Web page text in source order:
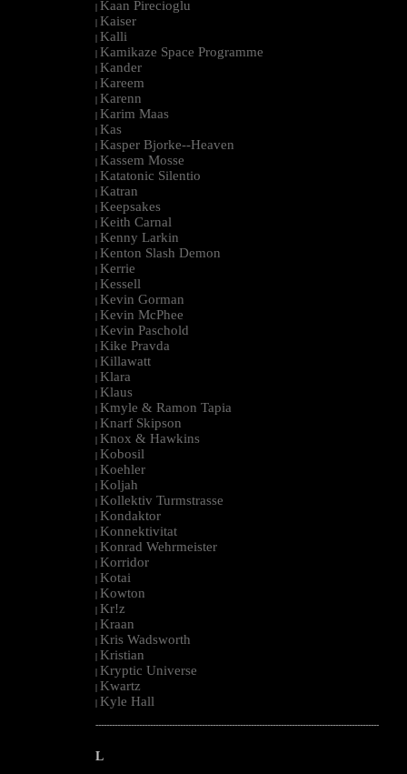
| Kaan Pirecioglu
| Kaiser
| Kalli
| Kamikaze Space Programme
| Kander
| Kareem
| Karenn
| Karim Maas
| Kas
| Kasper Bjorke--Heaven
| Kassem Mosse
| Katatonic Silentio
| Katran
| Keepsakes
| Keith Carnal
| Kenny Larkin
| Kenton Slash Demon
| Kerrie
| Kessell
| Kevin Gorman
| Kevin McPhee
| Kevin Paschold
| Kike Pravda
| Killawatt
| Klara
| Klaus
| Kmyle & Ramon Tapia
| Knarf Skipson
| Knox & Hawkins
| Kobosil
| Koehler
| Koljah
| Kollektiv Turmstrasse
| Kondaktor
| Konnektivitat
| Konrad Wehrmeister
| Korridor
| Kotai
| Kowton
| Kr!z
| Kraan
| Kris Wadsworth
| Kristian
| Kryptic Universe
| Kwartz
| Kyle Hall
--------------------------------------------------------------------------------------------------------
L